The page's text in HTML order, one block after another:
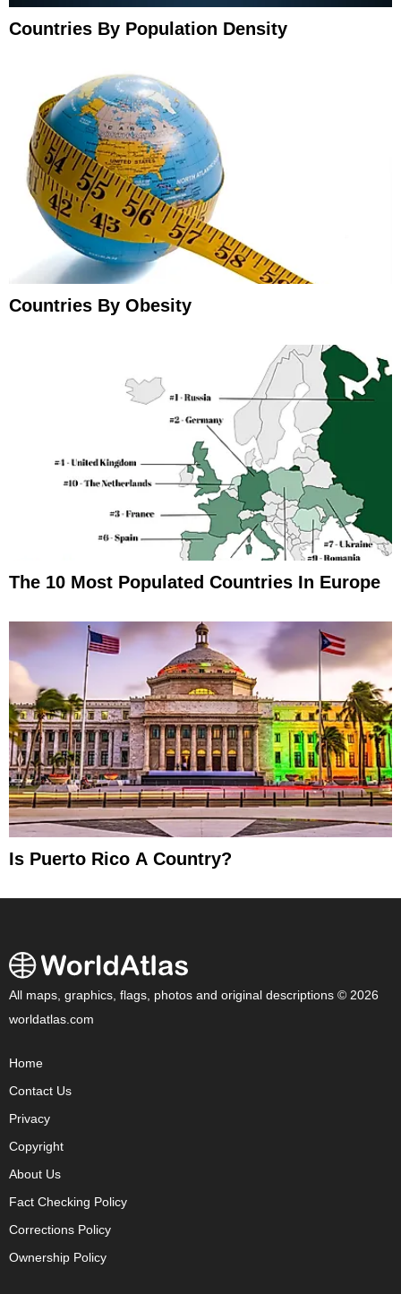
Countries By Population Density
Countries By Obesity
The 10 Most Populated Countries In Europe
Is Puerto Rico A Country?
All maps, graphics, flags, photos and original descriptions © 2026
worldatlas.com
Home
Contact Us
Privacy
Copyright
About Us
Fact Checking Policy
Corrections Policy
Ownership Policy